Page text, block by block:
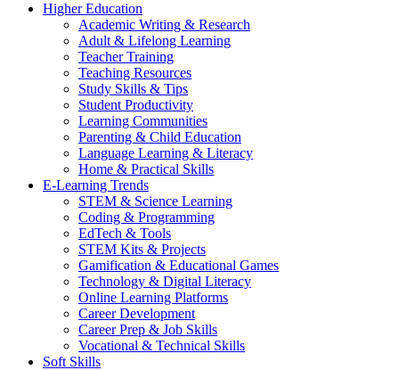
Higher Education
Academic Writing & Research
Adult & Lifelong Learning
Teacher Training
Teaching Resources
Study Skills & Tips
Student Productivity
Learning Communities
Parenting & Child Education
Language Learning & Literacy
Home & Practical Skills
E-Learning Trends
STEM & Science Learning
Coding & Programming
EdTech & Tools
STEM Kits & Projects
Gamification & Educational Games
Technology & Digital Literacy
Online Learning Platforms
Career Development
Career Prep & Job Skills
Vocational & Technical Skills
Soft Skills